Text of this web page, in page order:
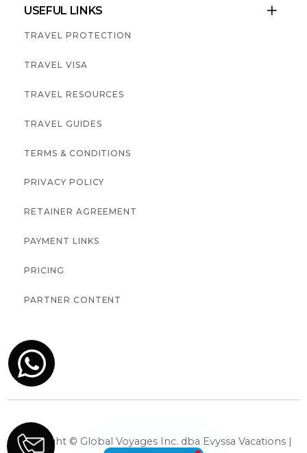
USEFUL LINKS 
TRAVEL PROTECTION
TRAVEL VISA
TRAVEL RESOURCES
TRAVEL GUIDES
TERMS & CONDITIONS
PRIVACY POLICY
RETAINER AGREEMENT
PAYMENT LINKS
PRICING
PARTNER CONTENT
Copyright © Global Voyages Inc. dba Evyssa Vacations |